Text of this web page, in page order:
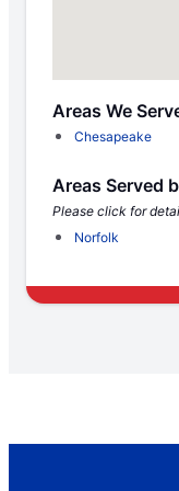
Areas We
Chesapeake
Areas Served
Please click for
Norfolk